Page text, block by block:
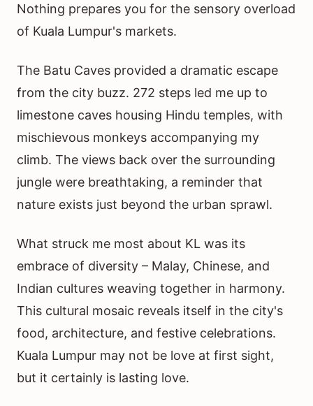
Nothing prepares you for the sensory overload
of Kuala Lumpur's markets.
The Batu Caves provided a dramatic escape
from the city buzz. 272 steps led me up to
limestone caves housing Hindu temples, with
mischievous monkeys accompanying my
climb. The views back over the surrounding
jungle were breathtaking, a reminder that
nature exists just beyond the urban sprawl.
What struck me most about KL was its
embrace of diversity – Malay, Chinese, and
Indian cultures weaving together in harmony.
This cultural mosaic reveals itself in the city's
food, architecture, and festive celebrations.
Kuala Lumpur may not be love at first sight,
but it certainly is lasting love.